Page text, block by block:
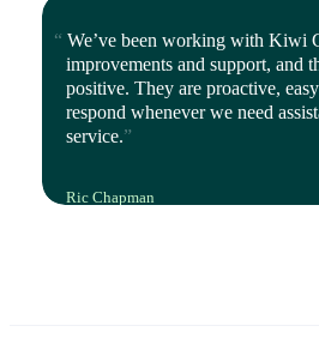
We’ve been working with Kiwi
improvements and support, and
positive. They are proactive,
respond whenever we need
service.
Ric Chapman